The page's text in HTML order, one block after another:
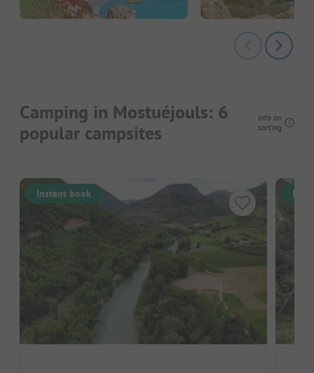
Camping in Mostuéjouls: 6
popular campsites
Info on
sorting
Instant book